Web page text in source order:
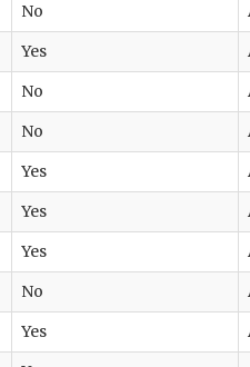
No
Yes
No
No
Yes
Yes
Yes
No
Yes